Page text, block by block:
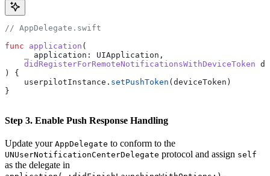
// AppDelegate.swift
func application (
application : UIApplication,
    didRegisterForRemoteNotificationsWithDeviceToken
) {
    userpilotInstance.
setPushToken (deviceToken)
}
Step 3. Enable Push Response Handling
Update your AppDelegate to conform to the
UNUserNotificationCenterDelegate protocol and assign self
as the delegate in